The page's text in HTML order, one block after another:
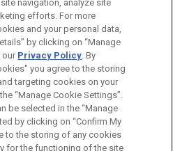
is for general use and is not
CONTACT US DISCLAIMERS
navigation, analyze site
efforts. For more
and your personal data,
by clicking on “Manage
our Privacy Policy. By
you agree to the storing
targeting cookies on your
“Manage Cookie Settings”.
be selected in the “Manage
by clicking on “Confirm My
to the storing of any cookies
for the functioning of the site